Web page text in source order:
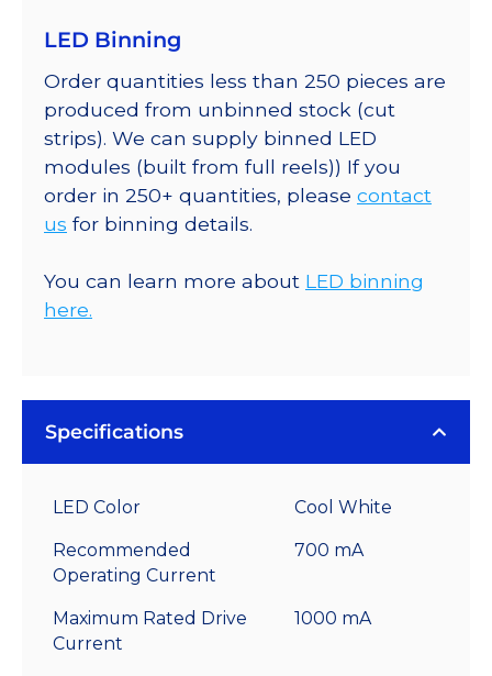
LED Binning
Order quantities less than 250 pieces are
produced from unbinned stock (cut
strips). We can supply binned LED
modules (built from full reels)) If you
order in 250+ quantities, please contact
us for binning details.
You can learn more about LED binning
here.
Specifications
LED Color Cool White
Recommended
Operating Current
700 mA
Maximum Rated Drive
Current
1000 mA